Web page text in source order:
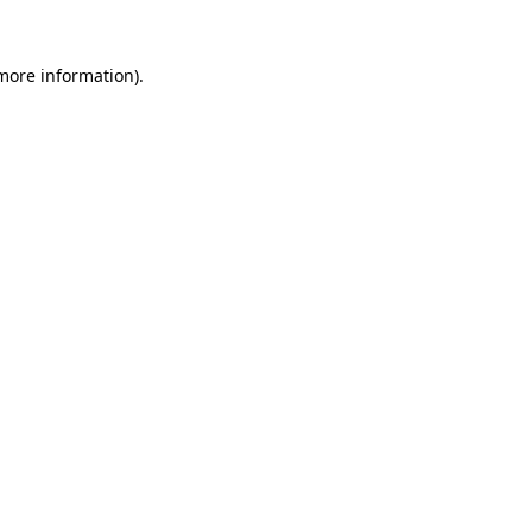
information).